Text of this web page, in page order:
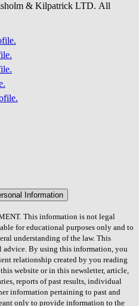
& Kilpatrick LTD. All
Information
This information is not legal
for educational purposes only and to
understanding of the law. This
By using this information, you
relationship created by you reading
website or in this newsletter, article,
reports of past results, individual
information pertaining to past and
only to provide information to the